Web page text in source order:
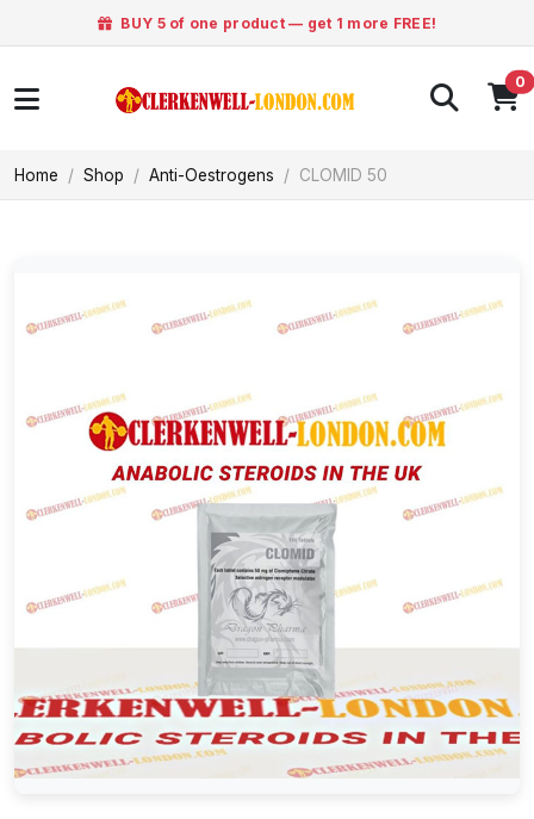
BUY 5 of one product — get 1 more FREE!
0
Home Shop Anti-Oestrogens CLOMID 50